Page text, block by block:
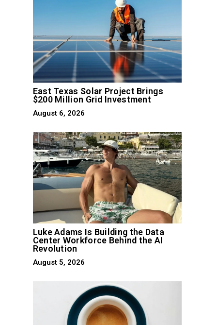
East Texas Solar Project Brings
$200 Million Grid Investment
August 6, 2026
Luke Adams Is Building the Data
Center Workforce Behind the AI
Revolution
August 5, 2026